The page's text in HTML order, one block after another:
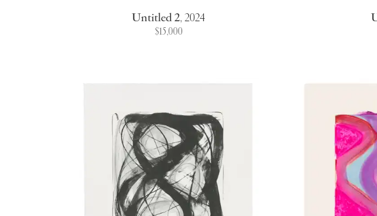
Untitled 2,2024
$15,000